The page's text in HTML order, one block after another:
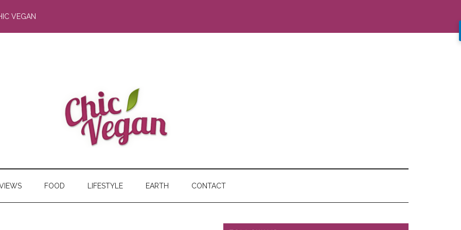
VEGAN
FOOD LIFESTYLE EARTH CONTACT